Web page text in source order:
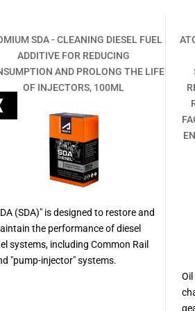
SDA - CLEANING DIESEL FUEL
ADDITIVE FOR REDUCING
AND PROLONG THE LIFE
OF INJECTORS, 100ML
(SDA)" is designed to restore and
the performance of diesel
systems, including Common Rail
"pump-injector" systems.